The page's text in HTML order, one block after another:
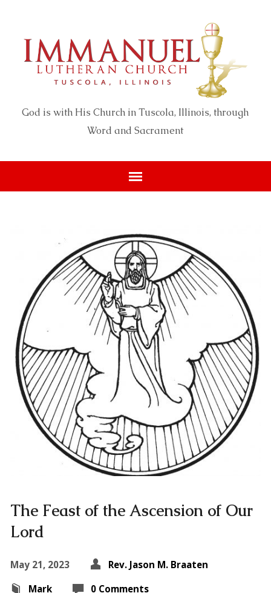
God is with His Church in Tuscola, Illinois, through
Word and Sacrament
The Feast of the Ascension of Our
Lord
May 21, 2023
Rev. Jason M. Braaten
Mark
0 Comments